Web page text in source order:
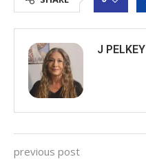
J PELKEY
previous post